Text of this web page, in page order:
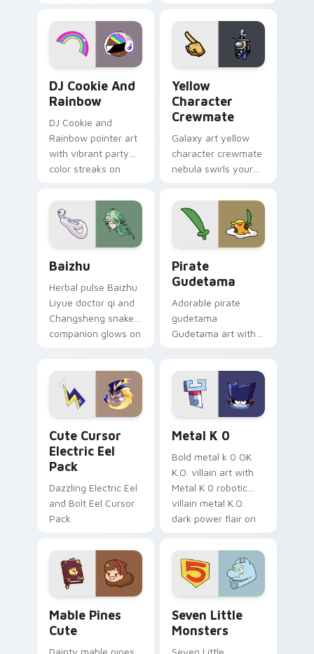
desktop flair.
DJ Cookie And
Rainbow
DJ Cookie and
Rainbow pointer art
with vibrant party
color streaks on
Yellow
Character
Crewmate
Galaxy art yellow
character crewmate
nebula swirls your
cursor tabs with
cosmic pointer flair.
Baizhu
Herbal pulse Baizhu
Liyue doctor qi and
Changsheng snake
companion glows on
Genshin custom
cursor serenity.
Pirate
Gudetama
Adorable pirate
gudetama
Gudetama art with
Sanrio flair on your
pointer pair.
Cute Cursor
Electric Eel
Pack
Dazzling Electric Eel
and Bolt Eel Cursor
Pack
Metal K 0
Bold metal k 0 OK
K.O. villain art with
Metal K 0 robotic
villain metal K.O.
dark power flair on
Mable Pines
Cute
Seven Little
Monsters